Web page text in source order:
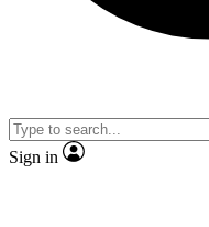
Sign in